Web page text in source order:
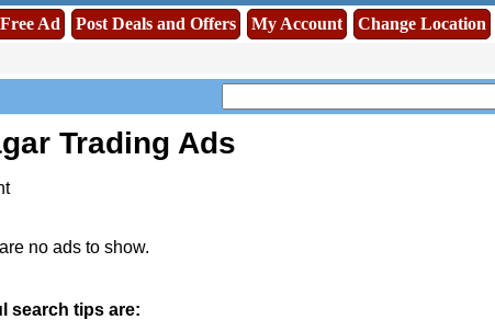
Ad Post Deals and Offers My Account
Change Location
Trading Ads
no ads to show.
search tips are: